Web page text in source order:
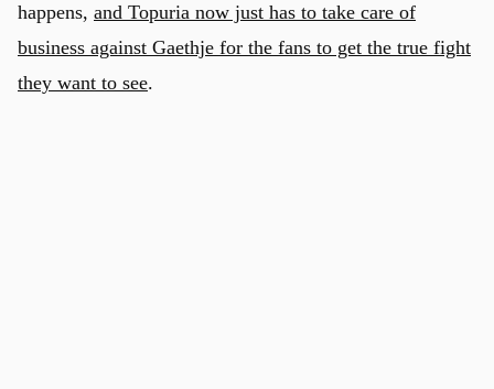
happens, and Topuria now just has to take care of
business against Gaethje for the fans to get the true fight
they want to see.